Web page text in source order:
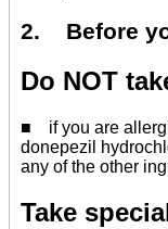
2. Before
Do NOT
■ if you are
donepezil
any of the other
Take